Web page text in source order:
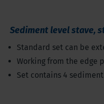
Sediment level stave,
Standard set can be
Working from the edge
Set contains 4